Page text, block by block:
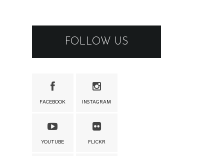
FOLLOW US
FACEBOOK INSTAGRAM
YOUTUBE FLICKR